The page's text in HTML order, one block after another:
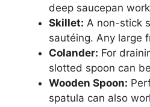
deep saucepan
Skillet: A non-stick
sautéing. Any large
Colander: For
slotted spoon can
Wooden Spoon:
spatula can also